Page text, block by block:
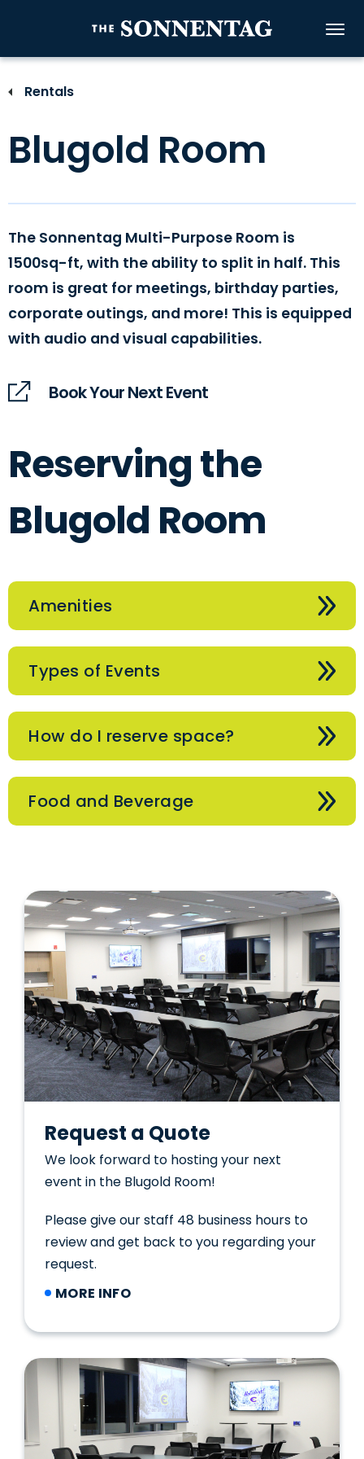
Buy
Search
The
Rentals
Blugold Room
The Sonnentag Multi-Purpose Room is
1500sq-ft, with the ability to split in half. This
room is great for meetings, birthday parties,
corporate outings, and more! This is equipped
with audio and visual capabilities.
Book Your Next Event
Reserving the
Blugold Room
Amenities
Types of Events
How do I reserve space?
Food and Beverage
Request a Quote
We look forward to hosting your next
event in the Blugold Room!
Please give our staff 48 business hours to
review and get back to you regarding your
request.
MORE INFO